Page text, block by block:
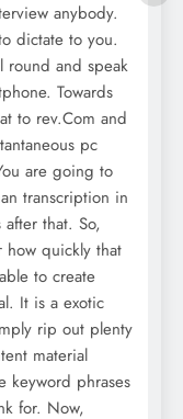
anybody.
dictate to you.
round and speak
Towards
to rev.Com and
pc
are going to
transcription in
that. So,
how quickly that
to create
It is a exotic
rip out plenty
material
keyword phrases
for. Now,